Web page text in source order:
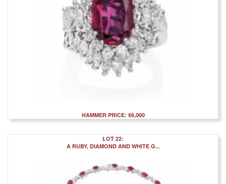
HAMMER PRICE: $6,000
LOT 22:
A RUBY, DIAMOND AND WHITE G...